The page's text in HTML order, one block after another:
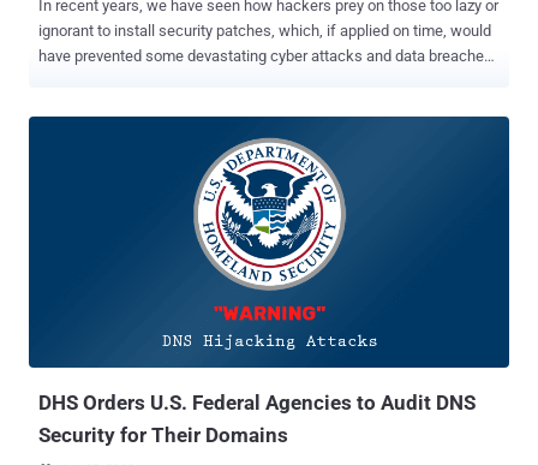
In recent years, we have seen how hackers prey on those too lazy or
ignorant to install security patches, which, if applied on time, would
have prevented some devastating cyber attacks and data breaches
found on their networks within 15 calendar days since the initial
detection, a reduction from 30 days. DHS's Cybersecurity and
Infrastructure Security Agency (CISA) this week issued a new
Binding Operational Directive (BOD) 19-02 instructing federal
agencies and departments to address "critical" rated vulnerabilities
within 15 days and "high" severity flaws within 30 days of initial
when it was initially detected during CISA's weekly Cyber Hygiene
DHS Orders U.S. Federal Agencies to Audit DNS
Security for Their Domains